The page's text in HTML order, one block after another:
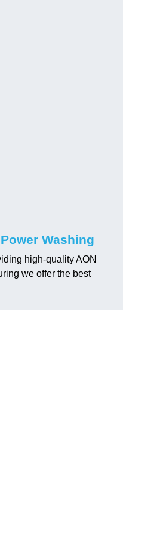
Washing
high-quality AON
we offer the best